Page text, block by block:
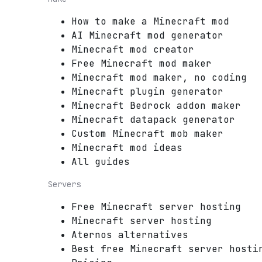
How to make a Minecraft mod
AI Minecraft mod generator
Minecraft mod creator
Free Minecraft mod maker
Minecraft mod maker, no coding
Minecraft plugin generator
Minecraft Bedrock addon maker
Minecraft datapack generator
Custom Minecraft mob maker
Minecraft mod ideas
All guides
Servers
Free Minecraft server hosting
Minecraft server hosting
Aternos alternatives
Best free Minecraft server